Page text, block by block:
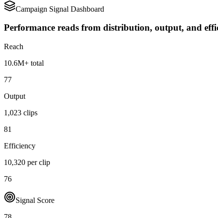
Campaign Signal Dashboard
Performance reads from distribution, output, and
Reach
10.6M+ total
77
Output
1,023 clips
81
Efficiency
10,320 per clip
76
Signal Score